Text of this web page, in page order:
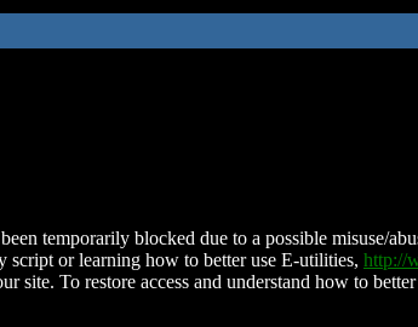
temporarily blocked due to a possible misuse/
script or learning how to better use E-utilities, http://
site. To restore access and understand how to